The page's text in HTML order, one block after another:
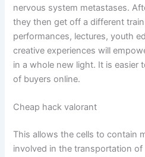
nervous system metastases.
they then get off a different
performances, lectures, youth
creative experiences will
in a whole new light. It is easier
of buyers online.
Cheap hack valorant
This allows the cells to contain
involved in the transportation